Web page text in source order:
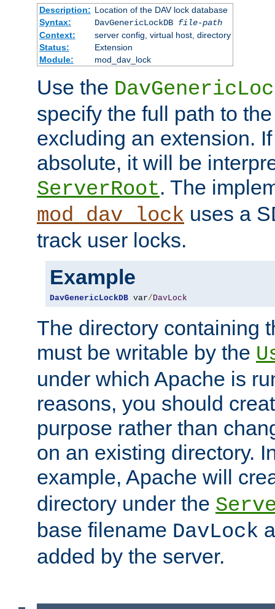
Description: Location of the DAV lock database
Syntax:
DavGenericLockDB file-path
Context:
server config, virtual host, directory
Status:
Extension
Module:
mod_dav_lock
Use the
specify the full path to
excluding an extension.
absolute, it will be
ServerRoot. The
mod_dav_lock uses a
track user locks.
Example
DavGenericLockDB var/ DavLock
The directory containing
must be writable by the
under which Apache is
reasons, you should
purpose rather than
on an existing directory.
example, Apache will
directory under the
base filename DavLock
added by the server.